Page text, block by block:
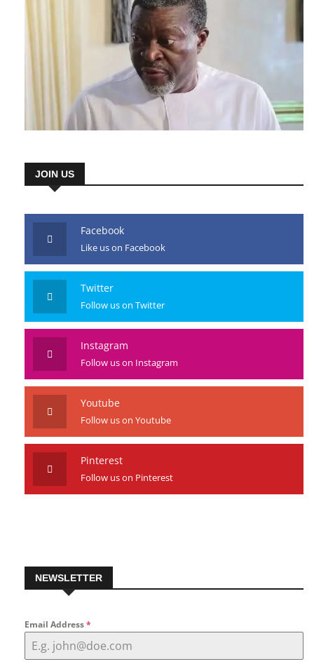
JOIN US
Facebook
Like us on Facebook
Twitter
Follow us on Twitter
Instagram
Follow us on Instagram
Youtube
Follow us on Youtube
Pinterest
Follow us on Pinterest
NEWSLETTER
Email Address*